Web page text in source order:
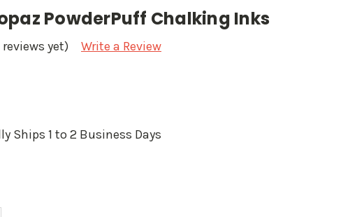
PowderPuff Chalking Inks
reviews yet) Write a Review
Ships 1 to 2 Business Days